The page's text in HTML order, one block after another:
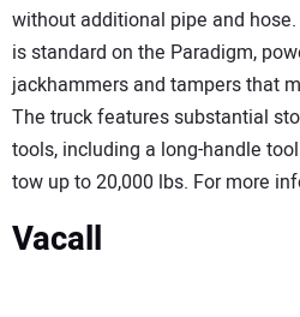
without additional pipe and
is standard on the Paradigm,
jackhammers and tampers that
The truck features substantial
tools, including a long-handle
tow up to 20,000 lbs. For more
Vacall